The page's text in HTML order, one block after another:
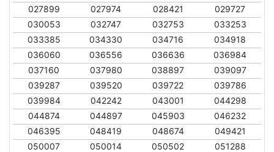
027899
027974 028421
029727
030053
032747 032753
033253
033385
034330 034716
034918
036060
036556 036636
036984
037160
037980 038897
039097
039287
039520 039722
039786
039984
042242 043001
044298
044874
044897 045903
046232
046395
048419 048674
049421
050007
050014 050502
051288